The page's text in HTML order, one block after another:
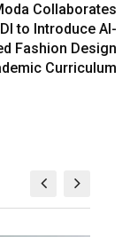
Collaborates
to Introduce AI-
Fashion Design
Curriculum